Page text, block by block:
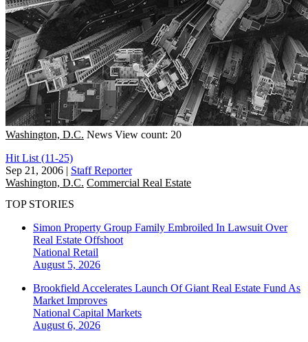
Washington, D.C. News View count: 20
Hit List (11-25)
Sep 21, 2006 | Staff Reporter
Washington, D.C. Commercial Real Estate
TOP STORIES
Simon Property Group Family Embroiled In Lawsuit Over
Real Estate Offshoot
National Retail
August 5, 2026
Brookfield Accelerates Launch Of Giant Real Estate Fund As
Market Improves
National Capital Markets
August 6, 2026